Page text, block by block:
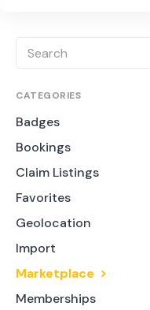
CATEGORIES
Badges
Bookings
Claim Listings
Favorites
Geolocation
Import
Marketplace
Memberships